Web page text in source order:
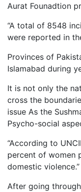
Aurat Founadtion
“A total of 8548
were reported in
Provinces of
Islamabad during
It is not only the
cross the
issue As the
Psycho-social
“According to
percent of women
domestic violence.”
After going